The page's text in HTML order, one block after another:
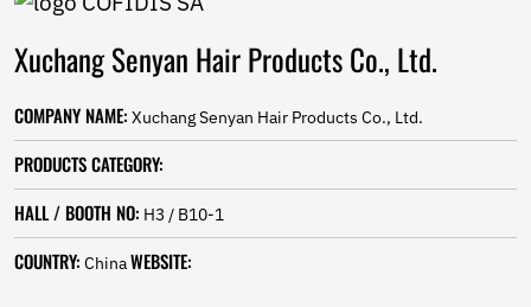
Malagasy
Malay
Malayalam
Maltese
Maori
Marathi
Mongolian
Burmese
Nepali
Xuchang Senyan Hair Products Co., Ltd.
COMPANY NAME: Xuchang Senyan Hair Products Co., Ltd.
PRODUCTS CATEGORY:
HALL / BOOTH NO: H3 / B10-1
COUNTRY: ChinaWEBSITE: